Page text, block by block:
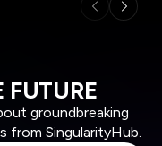
FUTURE
groundbreaking
from SingularityHub.